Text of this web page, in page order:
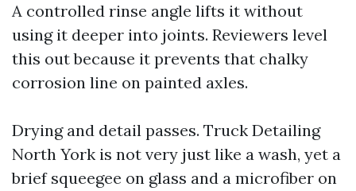
A controlled rinse angle lifts it without
using it deeper into joints. Reviewers level
this out because it prevents that chalky
corrosion line on painted axles.
Drying and detail passes. Truck Detailing
North York is not very just like a wash, yet a
brief squeegee on glass and a microfiber on